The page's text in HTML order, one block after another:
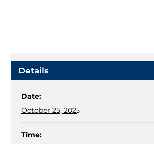
Details
Date:
October 25, 2025
Time: